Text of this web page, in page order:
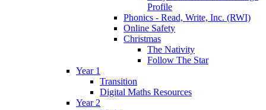
Profile
Phonics - Read, Write, Inc. (RWI)
Online Safety
Christmas
The Nativity
Follow The Star
Year 1
Transition
Digital Maths Resources
Year 2